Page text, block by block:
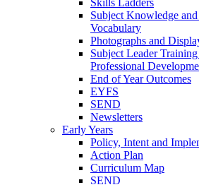
Subject Knowledge
Vocabulary
Photographs and
Subject Leader
Professional
End of Year Outcomes
EYFS
SEND
Newsletters
Early Years
Policy, Intent and
Action Plan
Curriculum Map
SEND